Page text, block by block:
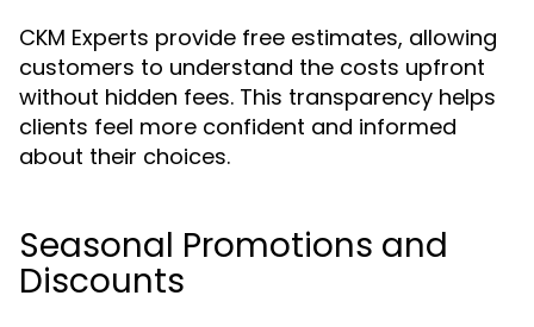
CKM Experts provide free estimates, allowing
customers to understand the costs upfront
without hidden fees. This transparency helps
clients feel more confident and informed
about their choices.
Seasonal Promotions and
Discounts